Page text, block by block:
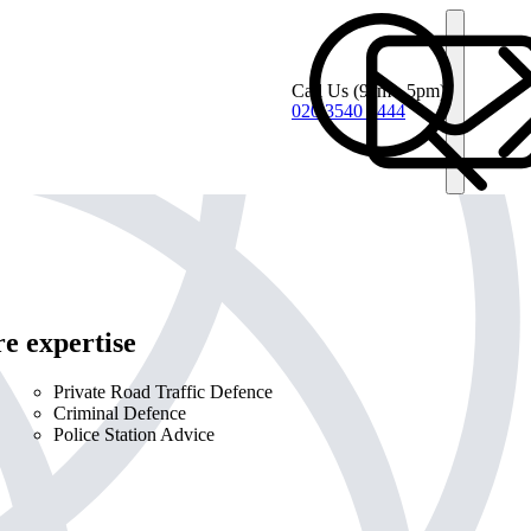
Call Us (9am - 5pm)
020 3540 4444
expertise
Private Road Traffic Defence
Criminal Defence
Police Station Advice